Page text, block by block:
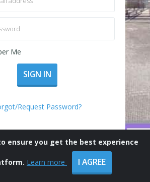
Me
SIGN IN
Request Password?
ensure you get the best experience
Learn more I AGREE